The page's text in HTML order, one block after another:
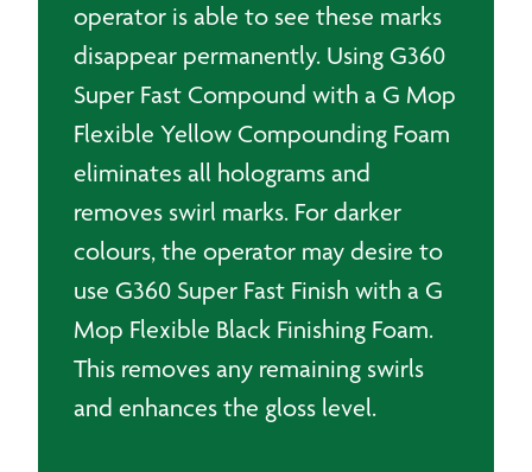
operator is able to see these marks
disappear permanently. Using G360
Super Fast Compound with a G Mop
Flexible Yellow Compounding Foam
eliminates all holograms and
removes swirl marks. For darker
colours, the operator may desire to
use G360 Super Fast Finish with a G
Mop Flexible Black Finishing Foam.
This removes any remaining swirls
and enhances the gloss level.